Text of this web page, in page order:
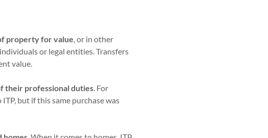
property for value, or in other
or legal entities. Transfers
value.
their professional duties. For
but if this same purchase was